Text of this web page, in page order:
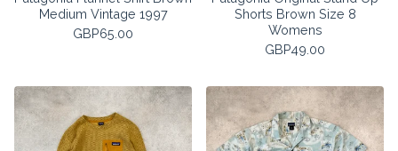
Medium Vintage 1997
GBP65.00
Shorts Brown Size 8
Womens
GBP49.00